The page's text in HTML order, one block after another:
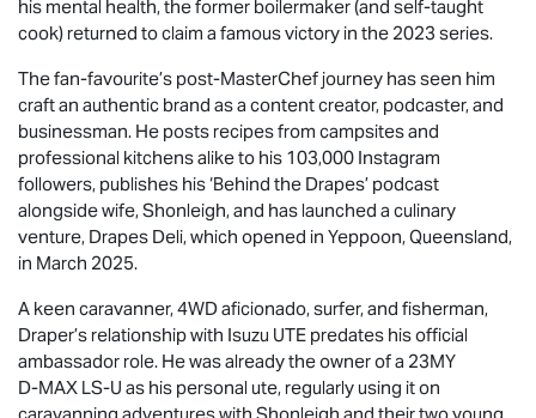
his mental health, the former boilermaker (and self-taught
cook) returned to claim a famous victory in the 2023 series.
The fan-favourite’s post-MasterChef journey has seen him
craft an authentic brand as a content creator, podcaster, and
businessman. He posts recipes from campsites and
professional kitchens alike to his 103,000 Instagram
followers, publishes his ‘Behind the Drapes’ podcast
alongside wife, Shonleigh, and has launched a culinary
venture, Drapes Deli, which opened in Yeppoon, Queensland,
in March 2025.
A keen caravanner, 4WD aficionado, surfer, and fisherman,
Draper’s relationship with Isuzu UTE predates his official
ambassador role. He was already the owner of a 23MY
D-MAX LS-U as his personal ute, regularly using it on